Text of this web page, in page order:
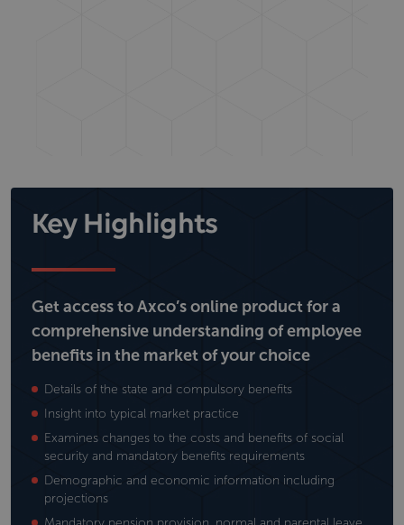
Key Highlights
Get access to Axco’s online product for a
comprehensive understanding of employee
benefits in the market of your choice
Details of the state and compulsory benefits
Insight into typical market practice
Examines changes to the costs and benefits of social
security and mandatory benefits requirements
Demographic and economic information including
projections